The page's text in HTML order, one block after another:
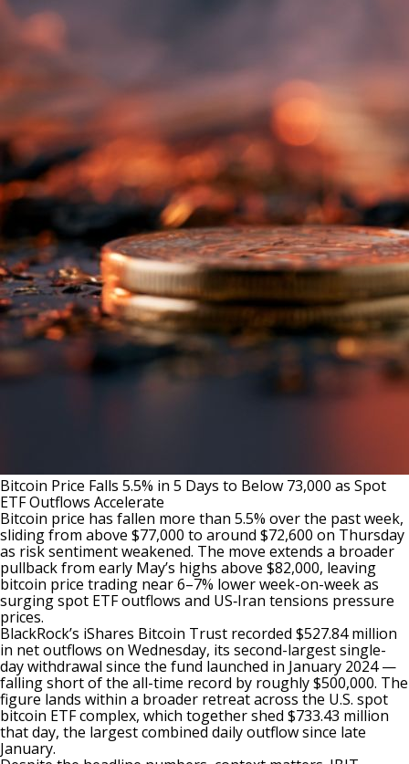
Bitcoin Price Falls 5.5% in 5 Days to Below 73,000 as Spot
ETF Outflows Accelerate
Bitcoin price has fallen more than 5.5% over the past week,
sliding from above $77,000 to around $72,600 on Thursday
as risk sentiment weakened. The move extends a broader
pullback from early May’s highs above $82,000, leaving
bitcoin price trading near 6–7% lower week-on-week as
surging spot ETF outflows and US‑Iran tensions pressure
prices.
BlackRock’s iShares Bitcoin Trust recorded $527.84 million
in net outflows on Wednesday, its second-largest single-
day withdrawal since the fund launched in January 2024 —
falling short of the all-time record by roughly $500,000. The
figure lands within a broader retreat across the U.S. spot
bitcoin ETF complex, which together shed $733.43 million
that day, the largest combined daily outflow since late
January.